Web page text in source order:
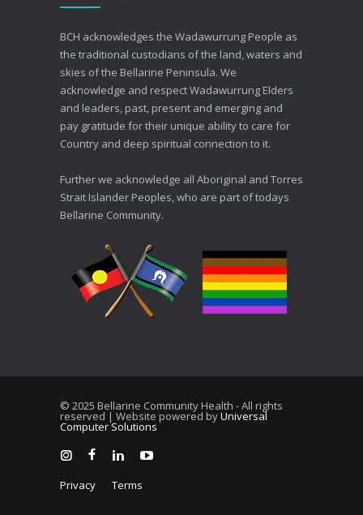
Advance Care Planning
19/03/2026
BCH acknowledges the Wadawurrung People as
the traditional custodians of the land, waters and
skies of the Bellarine Peninsula. We
acknowledge and respect Wadawurrung Elders
and leaders, past, present and emerging and
pay gratitude for their unique ability to care for
Country and deep spiritual connection to it.
Further we acknowledge all Aboriginal and Torres
Strait Islander Peoples, who are part of todays
Bellarine Community.
© 2025 Bellarine Community Health - All rights
reserved | Website powered byUniversal
Computer Solutions
Privacy Terms